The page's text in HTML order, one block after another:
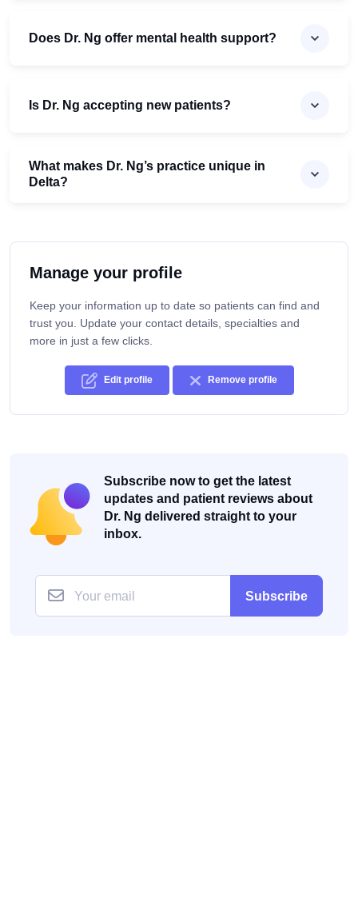
Does Dr. Ng offer mental health support?
Is Dr. Ng accepting new patients?
What makes Dr. Ng’s practice unique in
Delta?
Manage your profile
Keep your information up to date so patients can find and
trust you. Update your contact details, specialties and
more in just a few clicks.
Edit profile Remove profile
Subscribe now to get the latest
updates and patient reviews about
Dr. Ng delivered straight to your
inbox.
Subscribe